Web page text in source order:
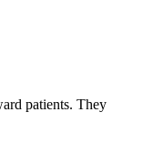
patients. They